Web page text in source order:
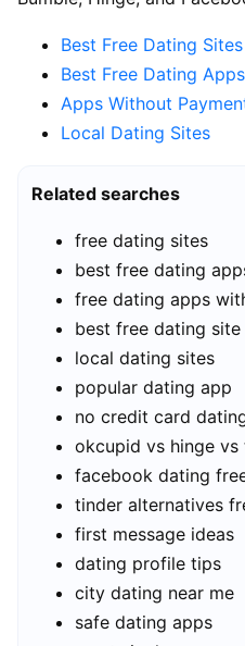
Best Free Dating Sites
Best Free Dating Apps
Apps Without
Local Dating Sites
Related searches
free dating sites
best free dating
free dating apps
best free dating
local dating sites
popular dating app
no credit card
okcupid vs hinge vs
facebook dating
tinder alternatives
first message ideas
dating profile tips
city dating near me
safe dating apps